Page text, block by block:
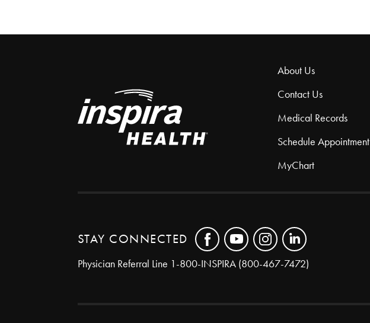
About Us
Contact Us
Medical Records
Schedule Appointment
MyChart
STAY CONNECTED
Physician Referral Line 1-800-INSPIRA (800-467-7472)